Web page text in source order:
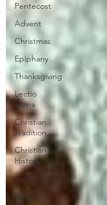
Pentecost
Advent
Christmas
Epiphany
Thanksgiving
Lectio
divina
Christian
Tradition
Christian
History
New Year
Wisdom